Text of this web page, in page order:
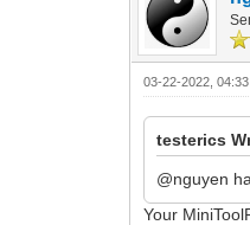
03-22-2022,
testerics
@nguyen
Your